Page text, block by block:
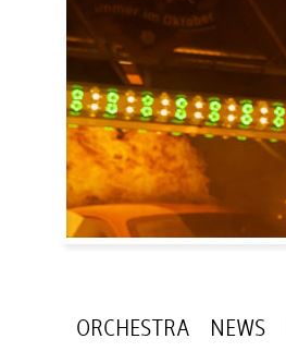
ORCHESTRA NEWS